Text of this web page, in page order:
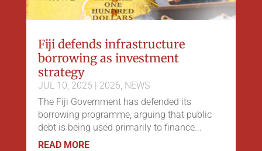
Fiji defends infrastructure
borrowing as investment
strategy
JUL 10, 2026 | 2026 NEWS
The Fiji Government has defended its
borrowing programme, arguing that public
debt is being used primarily to finance...
READ MORE